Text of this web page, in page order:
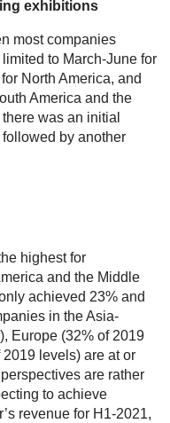
exhibitions
most companies
to March-June for
North America, and
America and the
was an initial
by another
highest for
and the Middle
achieved 23% and
in the Asia-
Europe (32% of 2019
levels) are at or
are rather
to achieve
revenue for H1-2021,